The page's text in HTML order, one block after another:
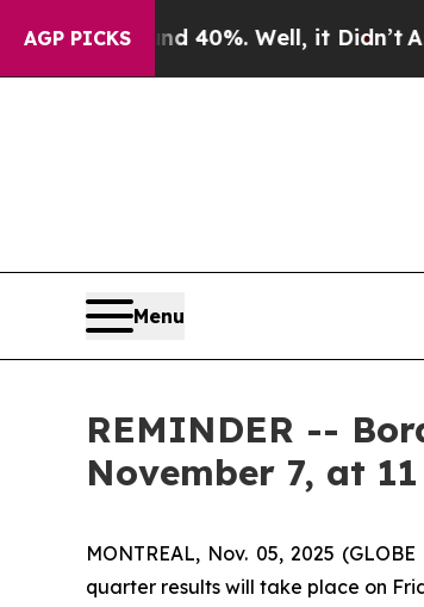
AGP PICKS40%. Well, it Didn’t As war
Menu
REMINDER --
November 7, at
MONTREAL, Nov. 05, 2025
quarter results will take place on